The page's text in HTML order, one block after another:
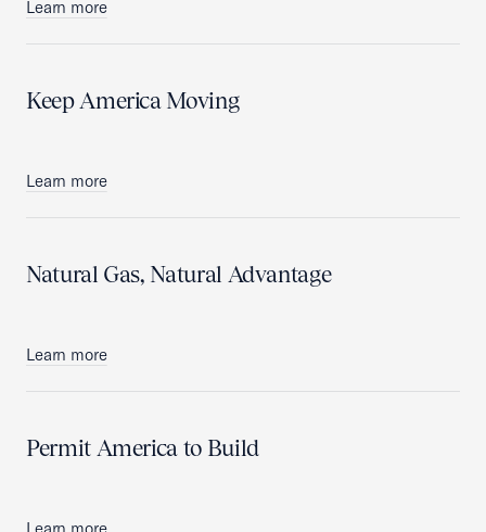
Learn more
Keep America Moving
Learn more
Natural Gas, Natural Advantage
Learn more
Permit America to Build